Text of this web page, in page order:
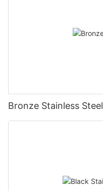
Bronze Stainless Steel